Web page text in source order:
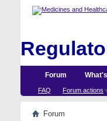
Forum
FAQ Forum actions
Forum